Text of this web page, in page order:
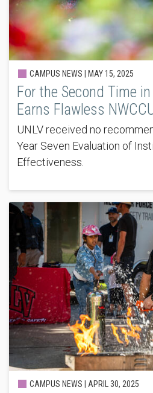
CAMPUS NEWS | MAY 15, 2025
For the Second Time in
Earns Flawless
UNLV received no
Year Seven Evaluation of
Effectiveness.
CAMPUS NEWS | APRIL 30, 2025